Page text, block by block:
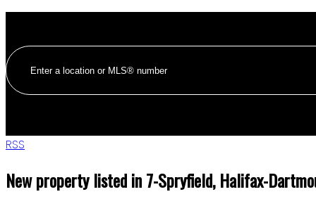
RSS
New property listed in 7-Spryfield, Halifax-